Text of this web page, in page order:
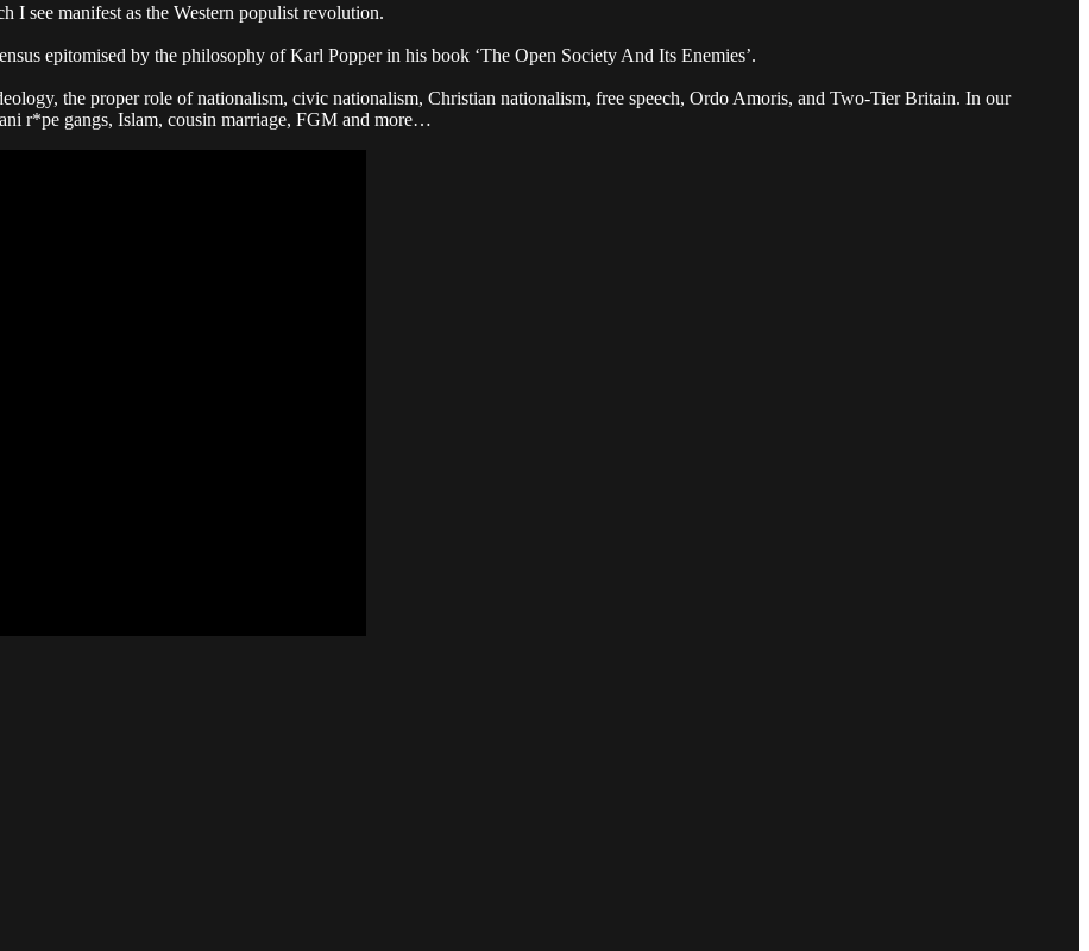
I see manifest as the Western populist revolution.
epitomised by the philosophy of Karl Popper in his book ‘The Open Society And Its Enemies’.
the proper role of nationalism, civic nationalism, Christian nationalism, free speech, Ordo Amoris, and Two-Tier Britain. In our
r*pe gangs, Islam, cousin marriage, FGM and more…